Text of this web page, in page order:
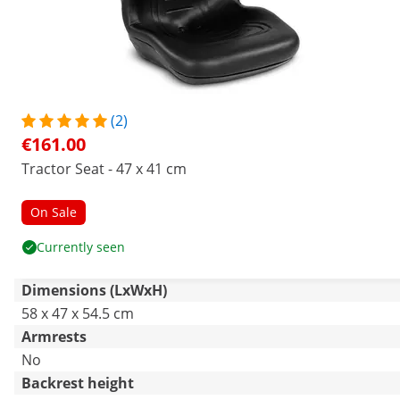
(2)
€161.00
Tractor Seat - 47 x 41 cm
On Sale
Currently seen
Dimensions (LxWxH)
58 x 47 x 54.5 cm
Armrests
No
Backrest height